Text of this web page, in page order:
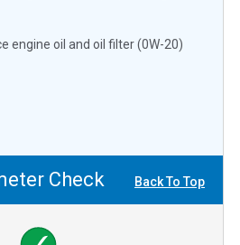
engine oil and oil filter (0W-20)
Check Back To Top